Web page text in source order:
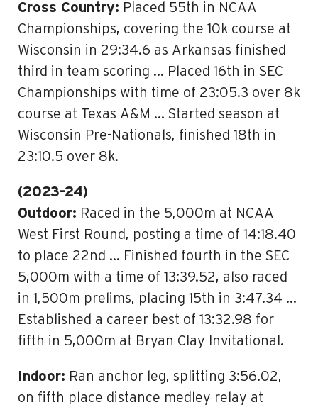
Cross Country: Placed 55th in NCAA
Championships, covering the 10k course at
Wisconsin in 29:34.6 as Arkansas finished
third in team scoring … Placed 16th in SEC
Championships with time of 23:05.3 over 8k
course at Texas A&M … Started season at
Wisconsin Pre-Nationals, finished 18th in
23:10.5 over 8k.
(2023-24)
Outdoor: Raced in the 5,000m at NCAA
West First Round, posting a time of 14:18.40
to place 22nd … Finished fourth in the SEC
5,000m with a time of 13:39.52, also raced
in 1,500m prelims, placing 15th in 3:47.34 …
Established a career best of 13:32.98 for
fifth in 5,000m at Bryan Clay Invitational.
Indoor: Ran anchor leg, splitting 3:56.02,
on fifth place distance medley relay at